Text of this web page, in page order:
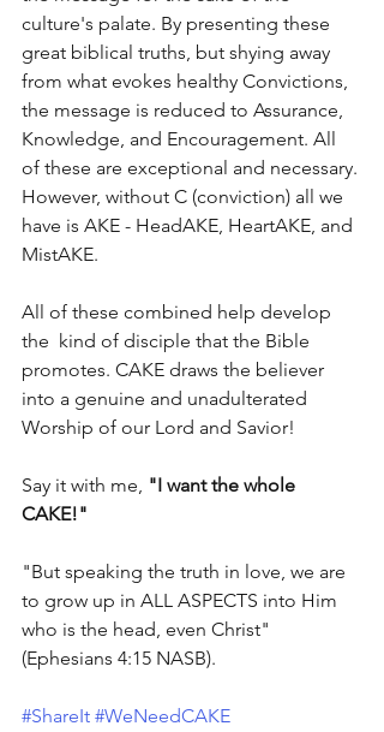
culture's palate. By presenting these
great biblical truths, but shying away
from what evokes healthy Convictions,
the message is reduced to Assurance,
Knowledge, and Encouragement. All
of these are exceptional and necessary.
However, without C (conviction) all we
have is AKE - HeadAKE, HeartAKE, and
MistAKE.
All of these combined help develop
the  kind of disciple that the Bible
promotes. CAKE draws the believer
into a genuine and unadulterated
Worship of our Lord and Savior!
Say it with me, "I want the whole
CAKE!"
"But speaking the truth in love, we are
to grow up in ALL ASPECTS into Him
who is the head, even Christ"
(Ephesians 4:15 NASB).
#ShareIt #WeNeedCAKE